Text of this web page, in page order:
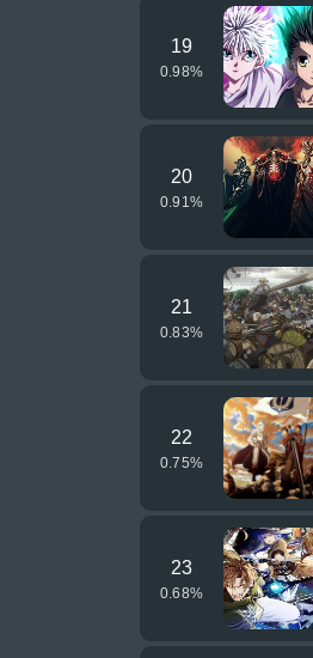
19
0.98%
20
0.91 %
21
0.83%
22
0.75%
23
0.68%